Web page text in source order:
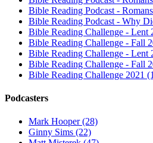
Bible Reading Podcast -
Bible Reading Podcast - Why
Bible Reading Challenge - Lent
Bible Reading Challenge - Fall
Bible Reading Challenge - Lent
Bible Reading Challenge - Fall
Bible Reading Challenge 2021
Podcasters
Mark Hooper (28)
Ginny Sims (22)